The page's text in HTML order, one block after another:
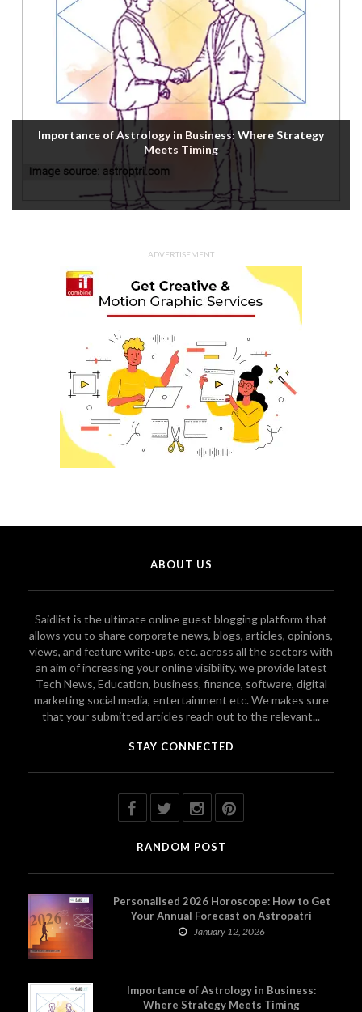
Importance of Astrology in Business: Where Strategy
Meets Timing
ADVERTISEMENT
ABOUT US
Saidlist is the ultimate online guest blogging platform that
allows you to share corporate news, blogs, articles, opinions,
views, and feature write-ups, etc. across all the sectors with
an aim of increasing your online visibility. we provide latest
Tech News, Education, business, finance, software, digital
marketing social media, entertainment etc. We makes sure
that your submitted articles reach out to the relevant...
STAY CONNECTED
RANDOM POST
Personalised 2026 Horoscope: How to Get
Your Annual Forecast on Astropatri
January 12, 2026
Importance of Astrology in Business:
Where Strategy Meets Timing